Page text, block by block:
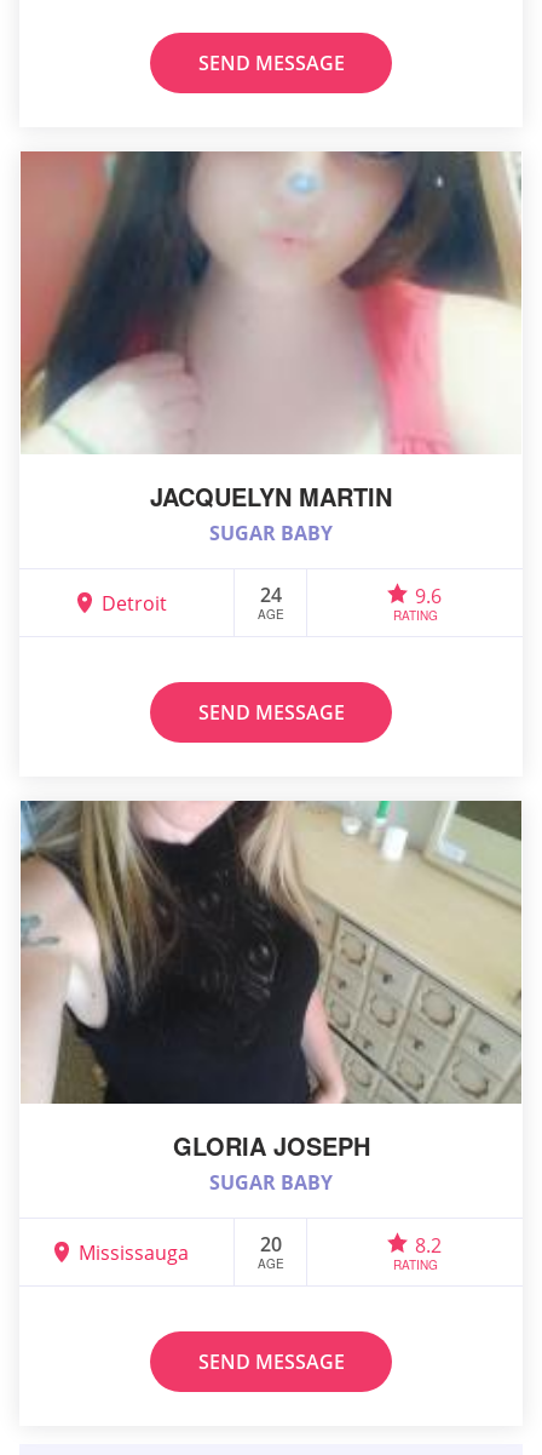
SEND MESSAGE
JACQUELYN MARTIN
SUGAR BABY
Detroit 24
AGE
9.6
RATING
SEND MESSAGE
GLORIA JOSEPH
SUGAR BABY
Mississauga 20
AGE
8.2
RATING
SEND MESSAGE